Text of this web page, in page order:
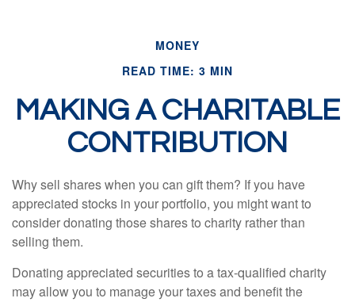
MONEY
READ TIME: 3 MIN
MAKING A CHARITABLE
CONTRIBUTION
Why sell shares when you can gift them? If you have
appreciated stocks in your portfolio, you might want to
consider donating those shares to charity rather than
selling them.
Donating appreciated securities to a tax-qualified charity
may allow you to manage your taxes and benefit the